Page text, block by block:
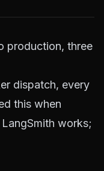
production, three
dispatch, every
this when
works;